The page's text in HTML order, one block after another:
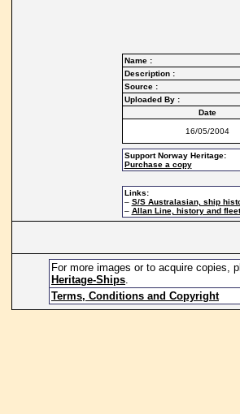
Name :
Description :
Source :
Uploaded By :
Date
16/05/2004
Support Norway Heritage:
Purchase a copy
Links:
– S/S Australasian, ship
– Allan Line, history and
For more images or to acquire copies,
Heritage-Ships.
Terms, Conditions and Copyright